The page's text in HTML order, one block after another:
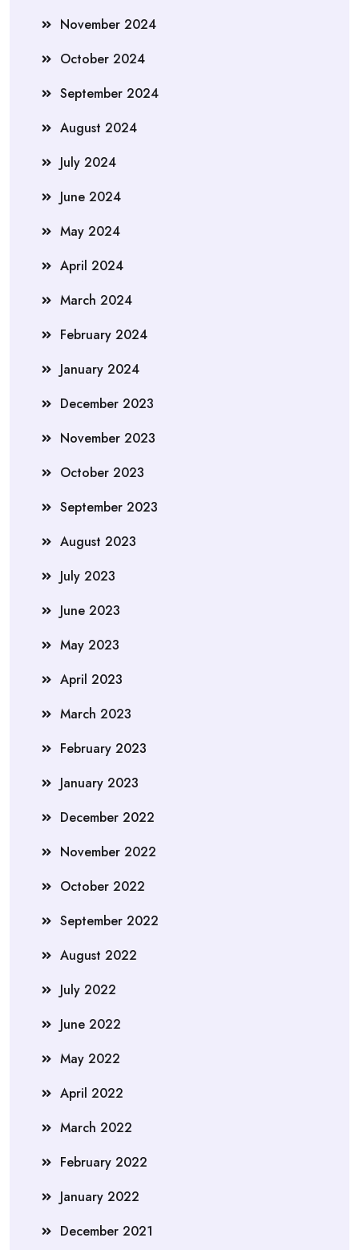
November 2024
October 2024
September 2024
August 2024
July 2024
June 2024
May 2024
April 2024
March 2024
February 2024
January 2024
December 2023
November 2023
October 2023
September 2023
August 2023
July 2023
June 2023
May 2023
April 2023
March 2023
February 2023
January 2023
December 2022
November 2022
October 2022
September 2022
August 2022
July 2022
June 2022
May 2022
April 2022
March 2022
February 2022
January 2022
December 2021